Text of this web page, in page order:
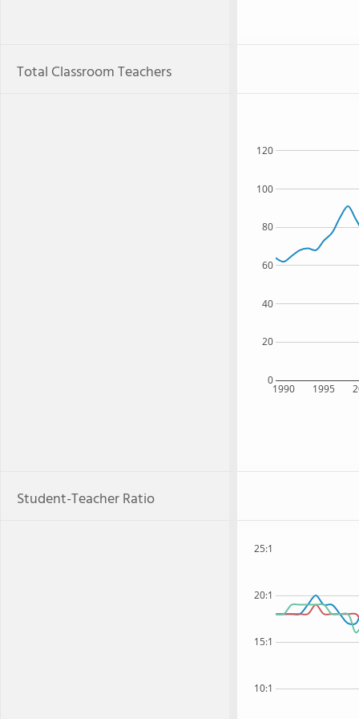
Total Classroom Teachers
1990 1995
0
20
40
60
80
100
120
Student-Teacher Ratio
10:1
15:1
20:1
25:1